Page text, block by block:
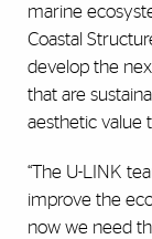
marine
Coastal
develop the
that are
aesthetic value
“The U-LINK
improve the
now we need